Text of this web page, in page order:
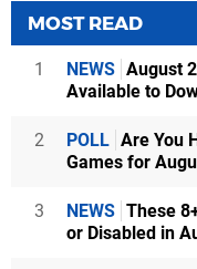
MOST READ
1 NEWS August
Available to
2 POLL Are You
Games for
3 NEWS These
or Disabled in